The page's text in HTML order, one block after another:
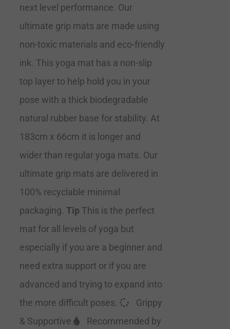
next level performance. Our
ultimate grip mats are made using
non-toxic materials and eco-friendly
ink. This yoga mat has a non-slip
top layer to help hold you in your
pose with a thick biodegradable
natural rubber base for stability. At
183cm x 66cm it is longer and
wider than regular yoga mats. Our
ultimate grip mats are delivered in
100% recyclable minimal
packaging. Tip This is the perfect
mat for all levels of yoga but
especially if you are a beginner and
need extra support or if you are
advanced and trying to expand into
the more difficult poses.
Grippy
& Supportive
Recommended by